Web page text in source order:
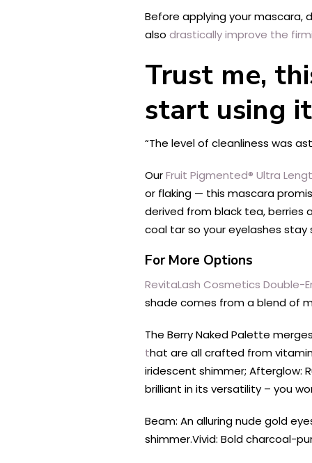
Before applying your mascara,
also drastically improve the
Trust me,
start using
“The level of cleanliness was
OurFruit Pigmented® Ultra
or flaking — this mascara
derived from black tea, berries
coal tar so your eyelashes
For More Options
RevitaLash Cosmetics Double-
shade comes from a blend of
The Berry Naked Palette
that are all crafted from
iridescent shimmer; Afterglow:
brilliant in its versatility – you
Beam: An alluring nude gold
shimmer.Vivid: Bold charcoal-